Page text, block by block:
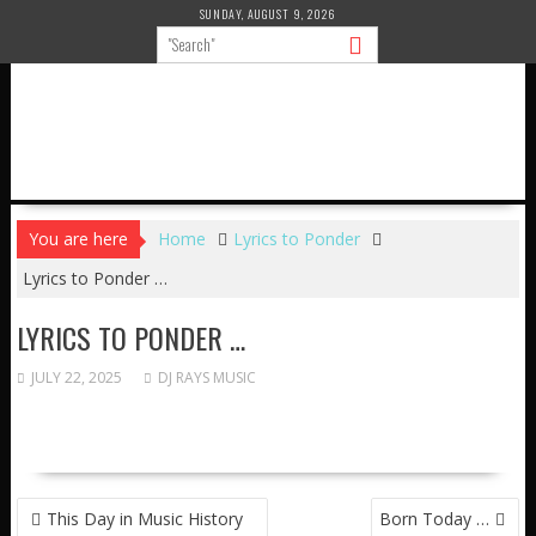
content
SUNDAY, AUGUST 9, 2026
You are here Home
Lyrics to Ponder
Lyrics to Ponder …
LYRICS TO PONDER …
JULY 22, 2025 DJ RAYS MUSIC
POSTThis Day in Music History
Born Today …